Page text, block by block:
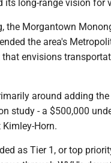
its long-range vision for
the Morgantown
the area's
envisions
around adding
study - a $500,000
Horn.
as Tier 1, or top